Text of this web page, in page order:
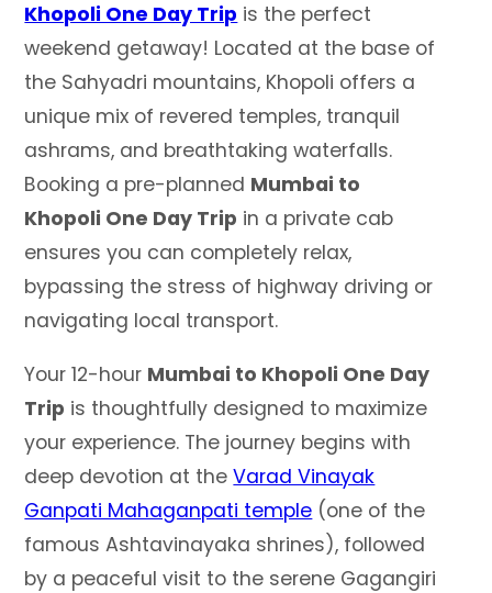
Khopoli One Day Trip is the perfect
weekend getaway! Located at the base of
the Sahyadri mountains, Khopoli offers a
unique mix of revered temples, tranquil
ashrams, and breathtaking waterfalls.
Booking a pre-planned Mumbai to
Khopoli One Day Trip in a private cab
ensures you can completely relax,
bypassing the stress of highway driving or
navigating local transport.
Your 12-hour Mumbai to Khopoli One Day
Trip is thoughtfully designed to maximize
your experience. The journey begins with
deep devotion at theVarad Vinayak
Ganpati Mahaganpati temple (one of the
famous Ashtavinayaka shrines), followed
by a peaceful visit to the serene Gagangiri